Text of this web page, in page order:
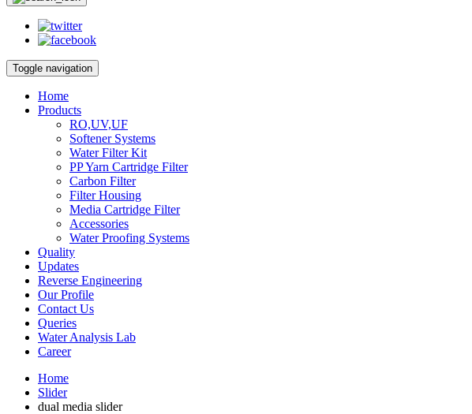
Toggle navigation
Home
Products
RO,UV,UF
Softener Systems
Water Filter Kit
PP Yarn Cartridge Filter
Carbon Filter
Filter Housing
Media Cartridge Filter
Accessories
Water Proofing Systems
Quality
Updates
Reverse Engineering
Our Profile
Contact Us
Queries
Water Analysis Lab
Career
Home
Slider
dual media slider